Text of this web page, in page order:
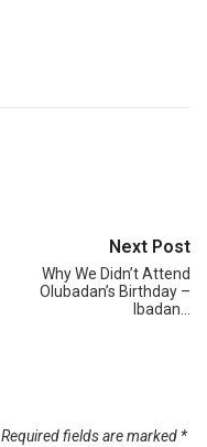
Next Post
Why We Didn’t Attend
Olubadan’s Birthday –
Ibadan…
Required fields are marked *